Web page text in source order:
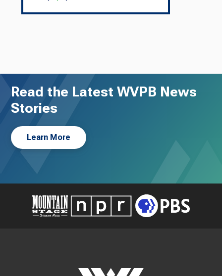
Read the Latest WVPB News
Stories
Learn More